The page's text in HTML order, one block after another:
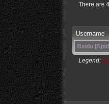
There are
Username
Baidu
Legend: